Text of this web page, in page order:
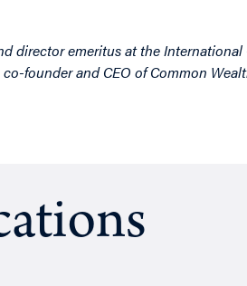
director emeritus at the
founder and CEO of Common